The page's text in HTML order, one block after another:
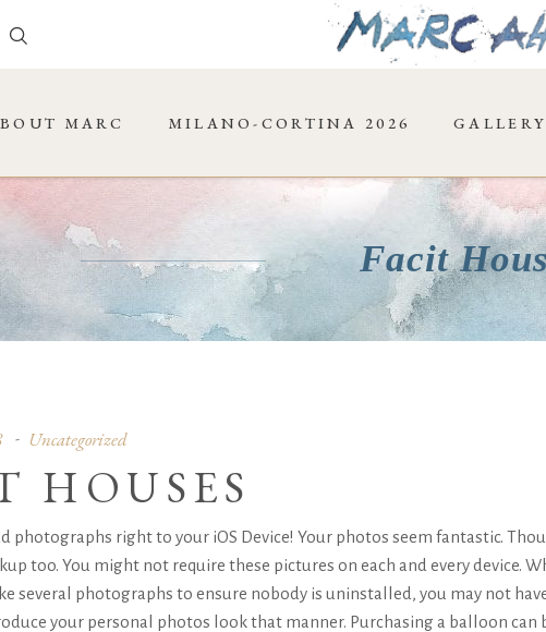
MARC MILANO-CORTINA 2026 GALLERY
Facit
Uncategorized
HOUSES
photographs right to your iOS Device! Your photos seem fantastic.
too. You might not require these pictures on each and every device.
several photographs to ensure nobody is uninstalled, you may not
your personal photos look that manner. Purchasing a balloon can